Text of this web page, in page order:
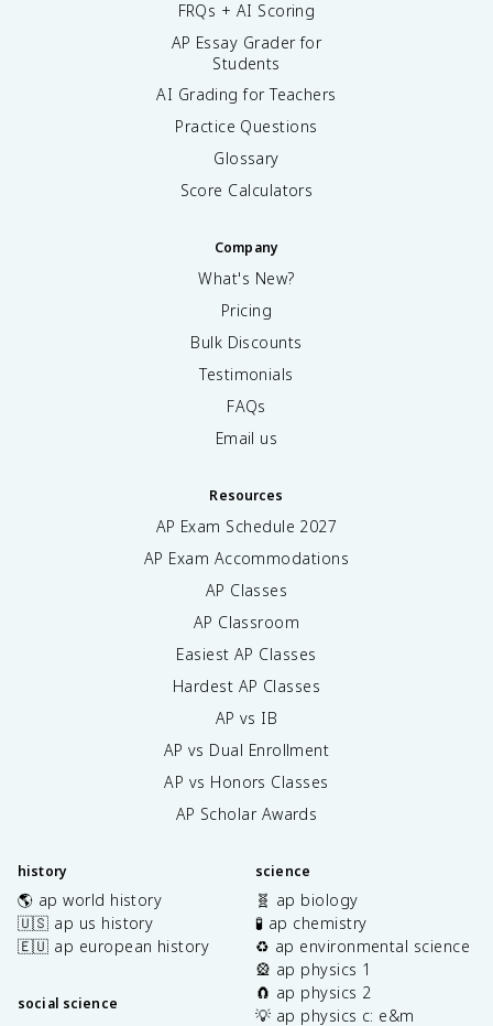
FRQs + AI Scoring
AP Essay Grader for
Students
AI Grading for Teachers
Practice Questions
Glossary
Score Calculators
Company
What's New?
Pricing
Bulk Discounts
Testimonials
FAQs
Email us
Resources
AP Exam Schedule 2027
AP Exam Accommodations
AP Classes
AP Classroom
Easiest AP Classes
Hardest AP Classes
AP vs IB
AP vs Dual Enrollment
AP vs Honors Classes
AP Scholar Awards
history
🌎 ap world history
🇺🇸 ap us history
🇪🇺 ap european history
social science
science
🧬 ap biology
🧪 ap chemistry
♻️ ap environmental science
🎡 ap physics 1
🧲 ap physics 2
💡 ap physics c: e&m